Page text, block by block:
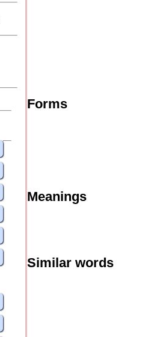
Forms
Meanings
Similar words